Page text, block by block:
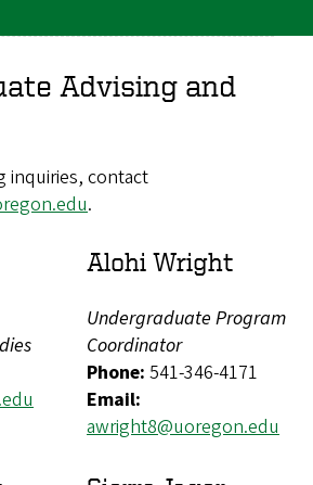
Advising and
inquiries, contact
.
Alohi Wright
Undergraduate Program
Coordinator
Phone: 541-346-4171
Email:
awright8@uoregon.edu